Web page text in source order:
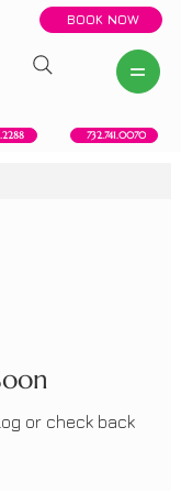
BOOK NOW
732.741.0070
or check back